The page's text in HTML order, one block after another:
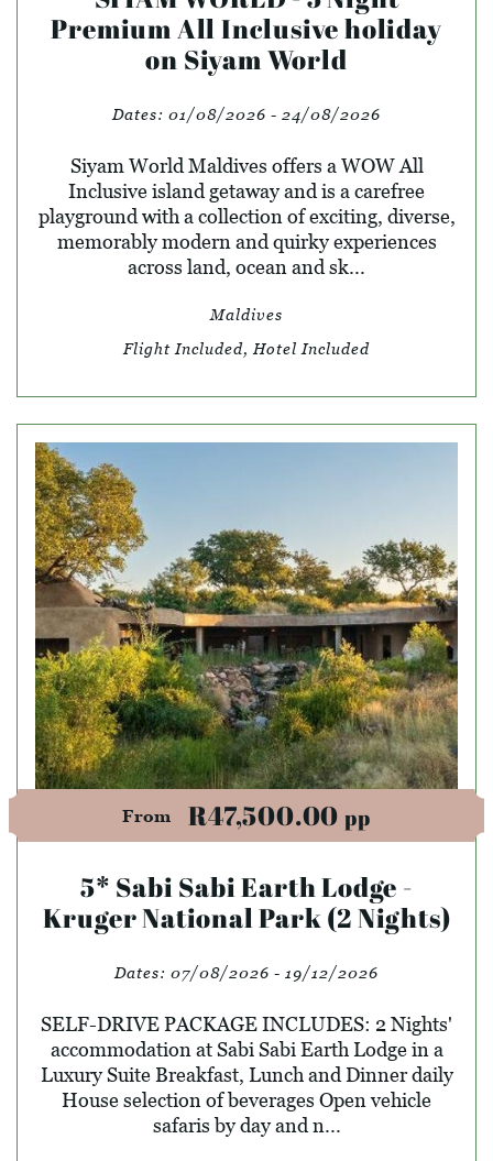
Premium All Inclusive holiday
on Siyam World
Dates: 01/08/2026 - 24/08/2026
Siyam World Maldives offers a WOW All
Inclusive island getaway and is a carefree
playground with a collection of exciting, diverse,
memorably modern and quirky experiences
across land, ocean and sk...
Maldives
Flight Included, Hotel Included
From R47,500.00 pp
5* Sabi Sabi Earth Lodge -
Kruger National Park (2 Nights)
Dates: 07/08/2026 - 19/12/2026
SELF-DRIVE PACKAGE INCLUDES: 2 Nights'
accommodation at Sabi Sabi Earth Lodge in a
Luxury Suite Breakfast, Lunch and Dinner daily
House selection of beverages Open vehicle
safaris by day and n...